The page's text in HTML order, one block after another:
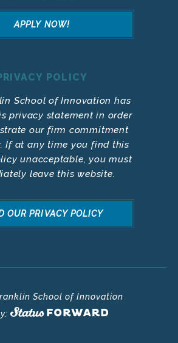
APPLY NOW!
POLICY
School of Innovation has
privacy statement in order
our firm commitment
If at any time you find this
unacceptable, you must
leave this website.
OUR PRIVACY POLICY
School of Innovation